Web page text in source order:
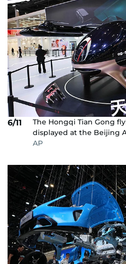
6/11
The Hongqi Tian Gong
displayed at the Beijing
AP